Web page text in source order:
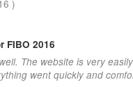
)
FIBO 2016
The website is very easily
went quickly and